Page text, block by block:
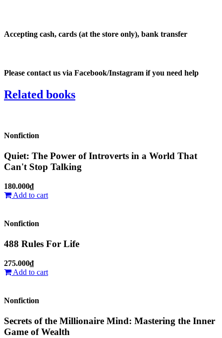
Accepting cash, cards (at the store only), bank transfer
Please contact us via Facebook/Instagram if you need help
Related books
Nonfiction
Quiet: The Power of Introverts in a World That
Can't Stop Talking
180.000₫
Add to cart
Nonfiction
488 Rules For Life
275.000₫
Add to cart
Nonfiction
Secrets of the Millionaire Mind: Mastering the Inner
Game of Wealth